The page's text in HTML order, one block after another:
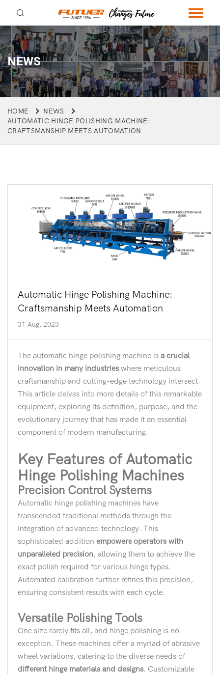
NEWS
HOME
NEWS
AUTOMATIC HINGE POLISHING MACHINE:
CRAFTSMANSHIP MEETS AUTOMATION
Automatic Hinge Polishing Machine:
Craftsmanship Meets Automation
31 Aug, 2023
The automatic hinge polishing machine is a crucial
innovation in many industries where meticulous
craftsmanship and cutting-edge technology intersect.
This article delves into more details of this remarkable
equipment, exploring its definition, purpose, and the
evolutionary journey that has made it an essential
component of modern manufacturing.
Key Features of Automatic
Hinge Polishing Machines
Precision Control Systems
Automatic hinge polishing machines have
transcended traditional methods through the
integration of advanced technology. This
sophisticated addition empowers operators with
unparalleled precision, allowing them to achieve the
exact polish required for various hinge types.
Automated calibration further refines this precision,
ensuring consistent results with each cycle.
Versatile Polishing Tools
One size rarely fits all, and hinge polishing is no
exception. These machines offer a myriad of abrasive
wheel variations, catering to the diverse needs of
different hinge materials and designs. Customizable